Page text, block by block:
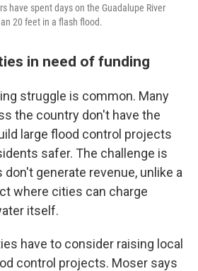
have spent days on the Guadalupe River
20 feet in a flash flood.
in need of funding
struggle is common. Many
the country don't have the
large flood control projects
safer. The challenge is
generate revenue, unlike a
where cities can charge
itself.
have to consider raising local
control projects. Moser says